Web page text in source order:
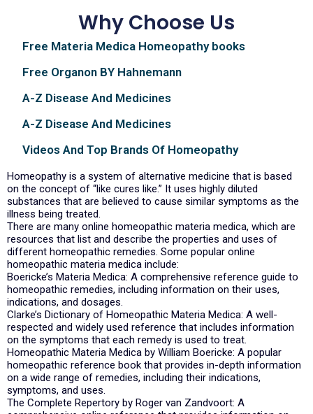
Why Choose Us
Free Materia Medica Homeopathy books
Free Organon BY Hahnemann
A-Z Disease And Medicines
A-Z Disease And Medicines
Videos And Top Brands Of Homeopathy
Homeopathy is a system of alternative medicine that is based
on the concept of “like cures like.” It uses highly diluted
substances that are believed to cause similar symptoms as the
illness being treated.
There are many online homeopathic materia medica, which are
resources that list and describe the properties and uses of
different homeopathic remedies. Some popular online
homeopathic materia medica include:
Boericke’s Materia Medica: A comprehensive reference guide to
homeopathic remedies, including information on their uses,
indications, and dosages.
Clarke’s Dictionary of Homeopathic Materia Medica: A well-
respected and widely used reference that includes information
on the symptoms that each remedy is used to treat.
Homeopathic Materia Medica by William Boericke: A popular
homeopathic reference book that provides in-depth information
on a wide range of remedies, including their indications,
symptoms, and uses.
The Complete Repertory by Roger van Zandvoort: A